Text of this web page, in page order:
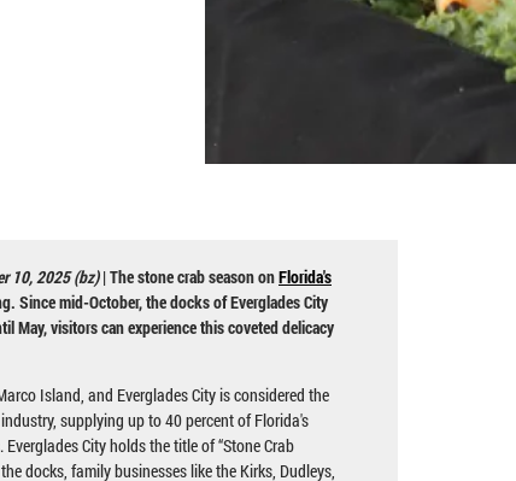
10, 2025 (bz)| The stone crab season onFlorida's
Since mid-October, the docks of Everglades City
May, visitors can experience this coveted delicacy
Island, and Everglades City is considered the
supplying up to 40 percent of Florida's
City holds the title of “Stone Crab
docks, family businesses like the Kirks, Dudleys,